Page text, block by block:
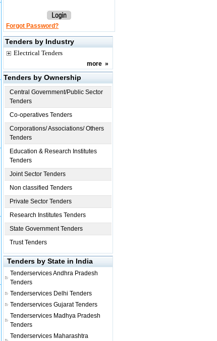
Forgot Password?
Tenders by Industry
Electrical Tenders
more »
Tenders by Ownership
Central Government/Public Sector
Tenders
Co-operatives Tenders
Corporations/ Associations/ Others
Tenders
Education & Research Institutes
Tenders
Joint Sector Tenders
Non classified Tenders
Private Sector Tenders
Research Institutes Tenders
State Government Tenders
Trust Tenders
Tenders by State in India
TenderservicesAndhra Pradesh
Tenders
Tenderservices Delhi Tenders
Tenderservices Gujarat Tenders
Tenderservices Madhya Pradesh
Tenders
Tenderservices Maharashtra